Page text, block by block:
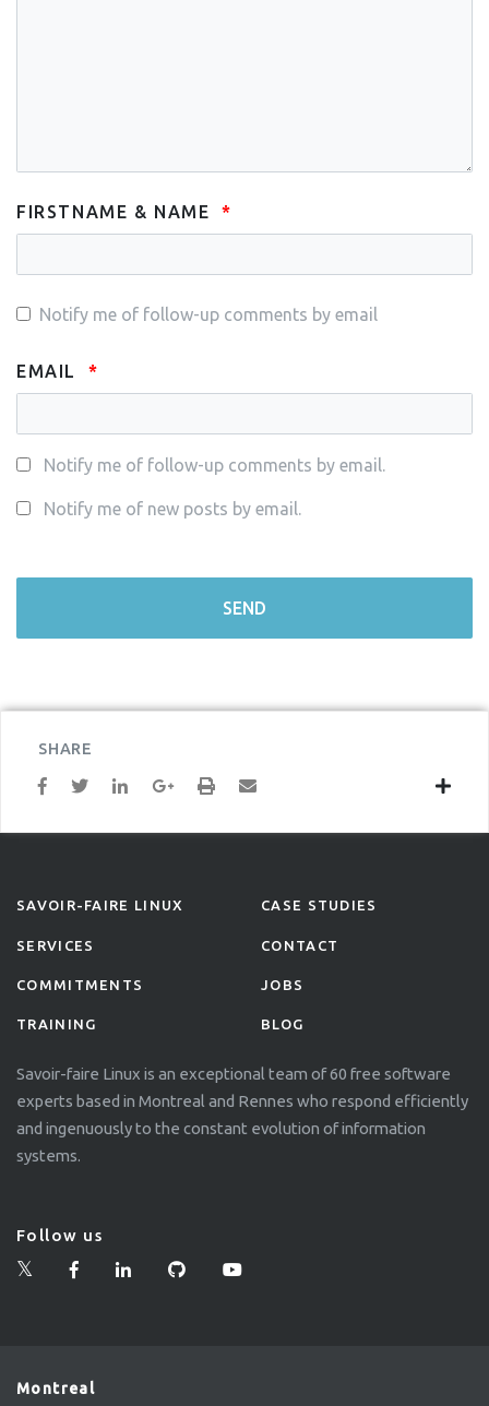
FIRSTNAME & NAME
Notify me of follow-up comments by email
EMAIL
Notify me of follow-up comments by email.
Notify me of new posts by email.
SHARE
SAVOIR-FAIRE LINUX
SERVICES
COMMITMENTS
TRAINING
CASE STUDIES
CONTACT
JOBS
BLOG
Savoir-faire Linux is an exceptional team of 60 free software
experts based in Montreal and Rennes who respond efficiently
and ingenuously to the constant evolution of information
systems.
Follow us
Montreal